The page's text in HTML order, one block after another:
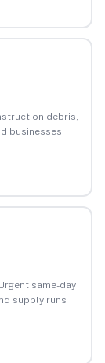
debris,
businesses.
same-day
supply runs